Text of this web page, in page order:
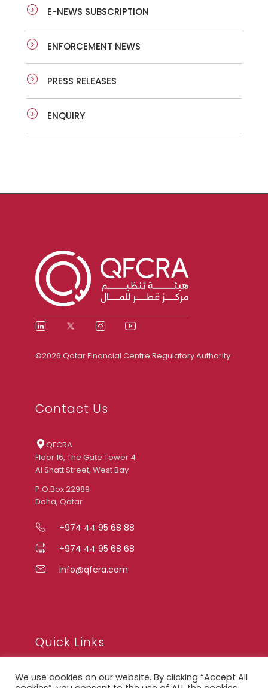
E-NEWS SUBSCRIPTION
ENFORCEMENT NEWS
PRESS RELEASES
ENQUIRY
©2026 Qatar Financial Centre Regulatory Authority
Contact Us
QFCRA
Floor 16, The Gate Tower 4
Al Shatt Street, West Bay
P.O.Box 22989
Doha, Qatar
+974 44 95 68 88
+974 44 95 68 68
info@qfcra.com
Quick Links
FAQ
We use cookies on our website. By clicking “Accept All